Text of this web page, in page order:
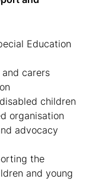
Education
carers
children
organisation
advocacy
the
and young